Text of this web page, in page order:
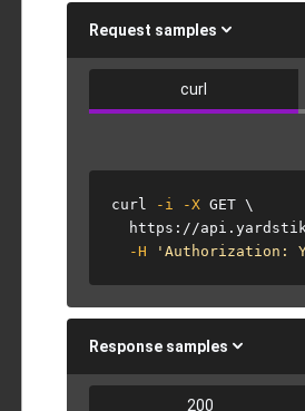
Request samples
curl
curl -i -X GET \
https://
-H
'Authorization:
Response samples
200